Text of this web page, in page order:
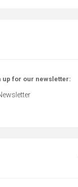
up for our newsletter: